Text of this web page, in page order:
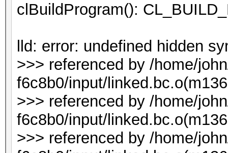
clBuildProgram():
lld: error: undefined hidden
>>> referenced by /home/
f6c8b0/input/
>>> referenced by /home/
f6c8b0/input/
>>> referenced by /home/